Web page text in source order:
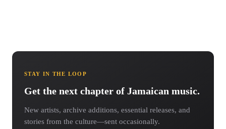
STAY IN THE LOOP
Get the next chapter of Jamaican music.
New artists, archive additions, essential releases, and
stories from the culture—sent occasionally.